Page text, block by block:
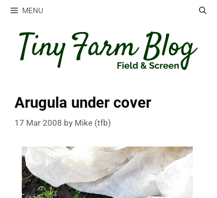
Skip
content
MENU
Arugula under cover
17 Mar 2008 by Mike (tfb)